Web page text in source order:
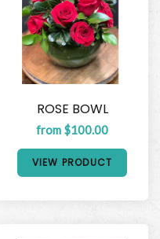
ROSE BOWL
from $100.00
VIEW PRODUCT